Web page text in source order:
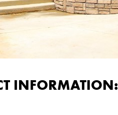
INFORMATION: